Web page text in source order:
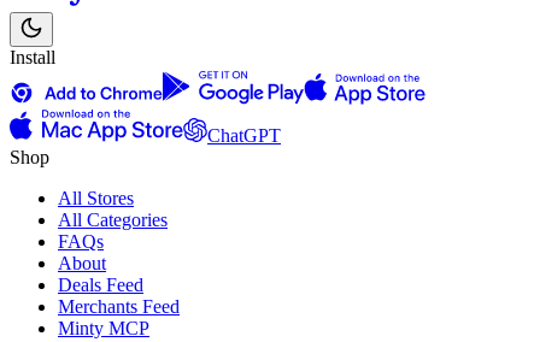
Install
ChatGPT
Shop
All Stores
All Categories
FAQs
About
Deals Feed
Merchants Feed
Minty MCP